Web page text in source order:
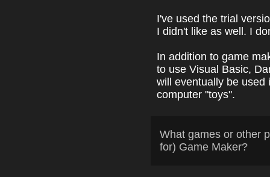
I've used the trial
I didn't like as well. I
In addition to game
to use Visual Basic,
will eventually be used
computer "toys".
What games or other
for) Game Maker?